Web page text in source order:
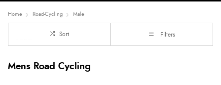
Home Road-Cycling Male
Sort Filters
Mens Road Cycling